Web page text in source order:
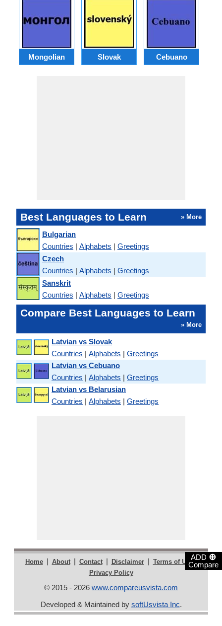
ADD ⊕
Compare
Mongolian Slovak Cebuano
Best Languages to Learn » More
Bulgarian
Countries | Alphabets | Greetings
Czech
Countries | Alphabets | Greetings
Sanskrit
Countries | Alphabets | Greetings
Compare Best Languages to Learn
» More
Latvian vs Slovak
Countries | Alphabets | Greetings
Latvian vs Cebuano
Countries | Alphabets | Greetings
Latvian vs Belarusian
Countries | Alphabets | Greetings
Home | About | Contact | Disclaimer | Terms of Use |
Privacy Policy
© 2015 - 2026 www.compareusvista.com
Developed & Maintained by softUsvista Inc.